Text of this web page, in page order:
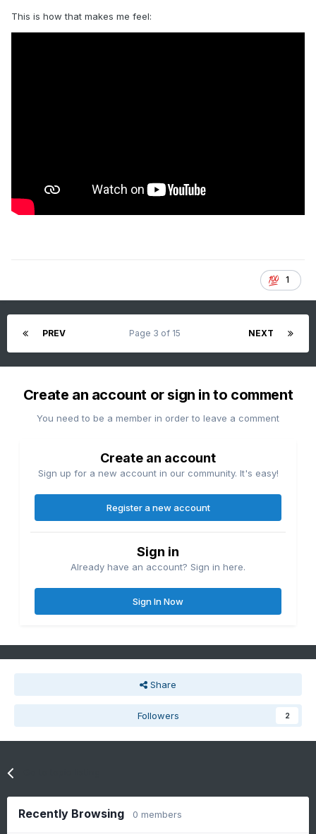
This is how that makes me feel:
1
PREV NEXT
Page 3 of 15
Create an account or sign in to comment
You need to be a member in order to leave a comment
Create an account
Sign up for a new account in our community. It's easy!
Register a new account
Sign in
Already have an account? Sign in here.
Sign In Now
Share
Followers 2
Recently Browsing 0 members